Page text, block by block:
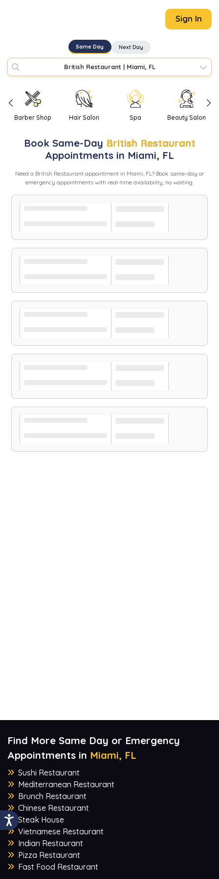
Sign In
Same Day Next Day
British Restaurant | Miami, FL
Barber Shop Hair Salon Spa Beauty Salon
Book Same-Day British Restaurant
Appointments in Miami, FL
Need a British Restaurantappointment in Miami, FL? Book same-day or
emergency appointments with real-time availability, no waiting.
Find More Same Day or Emergency
Appointments in Miami, FL
Sushi Restaurant
Mediterranean Restaurant
Brunch Restaurant
Chinese Restaurant
Steak House
Vietnamese Restaurant
Indian Restaurant
Pizza Restaurant
Fast Food Restaurant